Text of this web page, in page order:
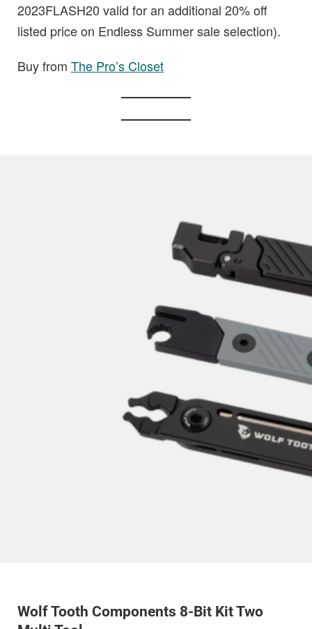
2023FLASH20 valid for an additional 20% off
listed price on Endless Summer sale selection).
Buy from The Pro’s Closet
Wolf Tooth Components 8-Bit Kit Two